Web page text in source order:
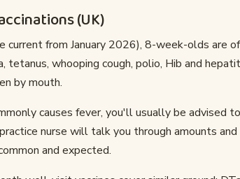
(UK)
current from January 2026), 8-week-olds are
tetanus, whooping cough, polio, Hib and
by mouth.
causes fever, you'll usually be advised
nurse will talk you through amounts
and expected.